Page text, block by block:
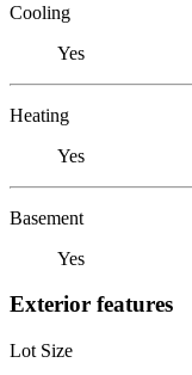
Cooling
Yes
Heating
Yes
Basement
Yes
Exterior features
Lot Size